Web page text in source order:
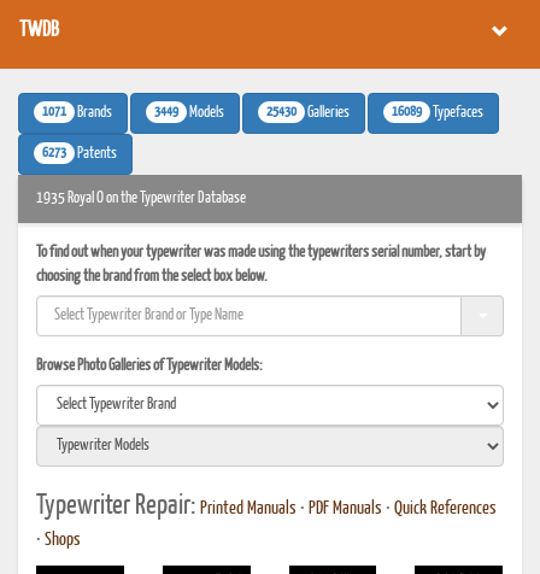
TWDB
1071 Brands 3449 Models 25430 Galleries 16089 Typefaces
6273 Patents
1935 Royal O on the Typewriter Database
To find out when your typewriter was made using the typewriters serial number, start by
choosing the brand from the select box below.
Browse Photo Galleries of Typewriter Models:
Typewriter Repair: Printed Manuals • PDF Manuals • Quick References
• Shops